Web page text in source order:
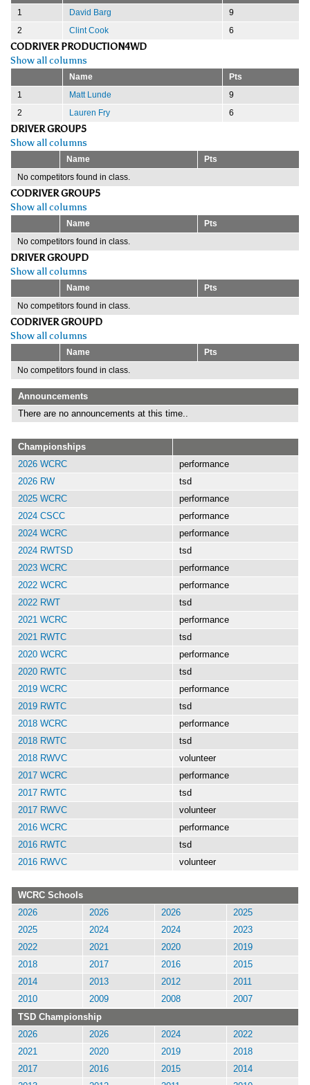
1
David Barg
9
2
Clint Cook 6
CODRIVER PRODUCTION4WD
Show all columns
Name
Pts
1
Matt Lunde
9
2
Lauren Fry 6
DRIVER GROUP5
Show all columns
Name
Pts
No competitors found in class.
CODRIVER GROUP5
Show all columns
Name
Pts
No competitors found in class.
DRIVER GROUPD
Show all columns
Name
Pts
No competitors found in class.
CODRIVER GROUPD
Show all columns
Name
Pts
No competitors found in class.
Announcements
There are no announcements at this time..
Championships
2026 WCRC
performance
2026 RW
tsd
2025 WCRC
performance
2024 CSCC
performance
2024 WCRC
performance
2024 RWTSD
tsd
2023 WCRC
performance
2022 WCRC
performance
2022 RWT
tsd
2021 WCRC
performance
2021 RWTC
tsd
2020 WCRC
performance
2020 RWTC
tsd
2019 WCRC
performance
2019 RWTC
tsd
2018 WCRC
performance
2018 RWTC
tsd
2018 RWVC
volunteer
2017 WCRC
performance
2017 RWTC
tsd
2017 RWVC
volunteer
2016 WCRC
performance
2016 RWTC
tsd
2016 RWVC
volunteer
WCRC Schools
2026
2026 2026
2025
2025
2024 2024
2023
2022
2021 2020
2019
2018
2017 2016
2015
2014
2013 2012
2011
2010
2009 2008
2007
TSD Championship
2026
2026 2024
2022
2021
2020 2019
2018
2017
2016 2015
2014